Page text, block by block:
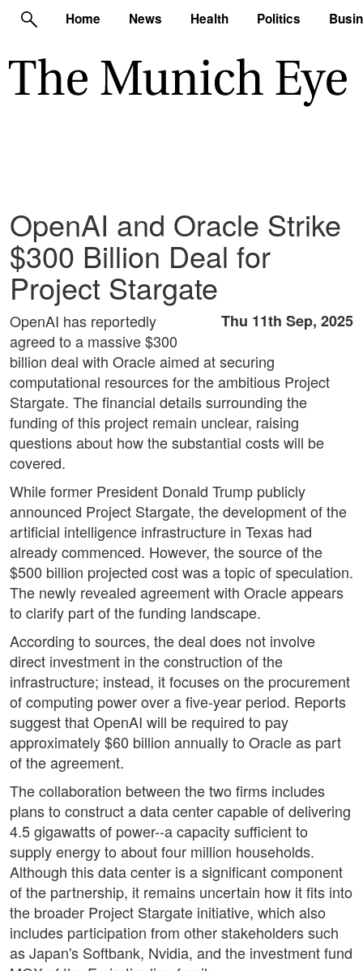
Home News Health Politics
OpenAI and Oracle Strike
$300 Billion Deal for
Project Stargate
Thu 11th Sep, 2025
OpenAI has reportedly
agreed to a massive $300
billion deal with Oracle aimed at securing
computational resources for the ambitious Project
Stargate. The financial details surrounding the
funding of this project remain unclear, raising
questions about how the substantial costs will be
covered.
While former President Donald Trump publicly
announced Project Stargate, the development of the
artificial intelligence infrastructure in Texas had
already commenced. However, the source of the
$500 billion projected cost was a topic of speculation.
The newly revealed agreement with Oracle appears
to clarify part of the funding landscape.
According to sources, the deal does not involve
direct investment in the construction of the
infrastructure; instead, it focuses on the procurement
of computing power over a five-year period. Reports
suggest that OpenAI will be required to pay
approximately $60 billion annually to Oracle as part
of the agreement.
The collaboration between the two firms includes
plans to construct a data center capable of delivering
4.5 gigawatts of power--a capacity sufficient to
supply energy to about four million households.
Although this data center is a significant component
of the partnership, it remains uncertain how it fits into
the broader Project Stargate initiative, which also
includes participation from other stakeholders such
as Japan's Softbank, Nvidia, and the investment fund